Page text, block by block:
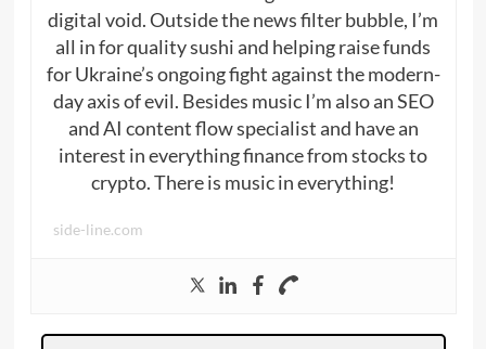
digital void. Outside the news filter bubble, I’m
all in for quality sushi and helping raise funds
for Ukraine’s ongoing fight against the modern-
day axis of evil. Besides music I’m also an SEO
and AI content flow specialist and have an
interest in everything finance from stocks to
crypto. There is music in everything!
side-line.com